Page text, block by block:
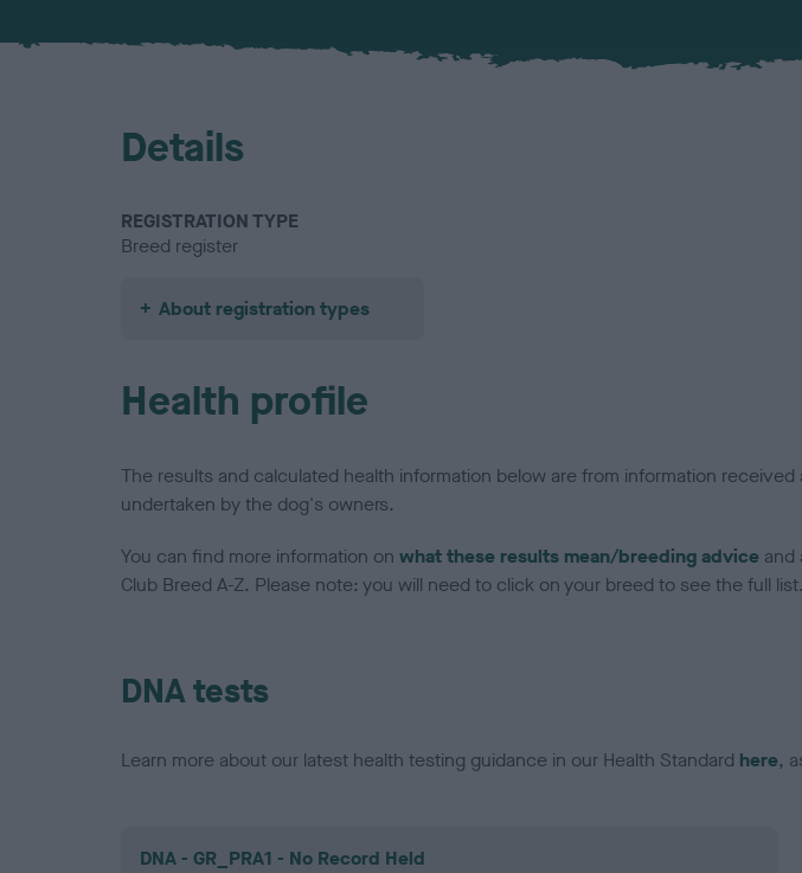
Details
REGISTRATION TYPE
Breed register
About registration types
Health profile
The results and calculated health information below are from information
undertaken by the dog's owners.
You can find more information on what these results mean/breeding advice and
Club Breed A-Z. Please note: you will need to click on your breed to see the full list.
DNA tests
Learn more about our latest health testing guidance in our Health Standard here,
DNA - GR_PRA1 - No Record Held